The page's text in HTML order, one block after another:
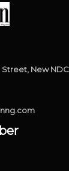
Street, New